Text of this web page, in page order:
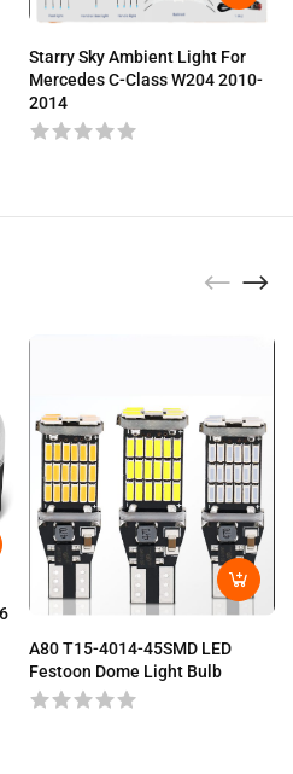
Starry Sky Ambient Light For
Mercedes C-Class W204 2010-
2014
A80 T15-4014-45SMD LED
Festoon Dome Light Bulb